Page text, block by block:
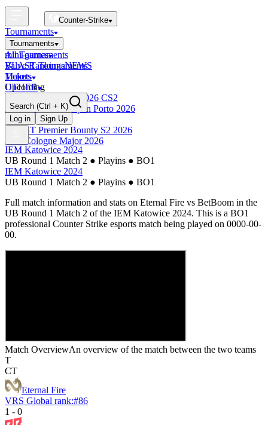
Counter-Strike
Tournaments
Tournaments
All Tournaments
BLAST Tournaments
Majors
Upcoming
Esports World Cup 2026 CS2
BLAST Premier Open Porto 2026
Finished
BLAST Premier Bounty S2 2026
IEM Cologne Major 2026
mini-games
Valve RankingsNEWS
Tickets
OTHER
Search (Ctrl + K)
Log in
Sign Up
IEM Katowice 2024
UB Round 1 Match 2 ● Playins ● BO1
IEM Katowice 2024
UB Round 1 Match 2 ● Playins ● BO1
Full match information and stats on Eternal Fire vs BetBoom in the
UB Round 1 Match 2 of the IEM Katowice 2024. This is a BO1
professional Counter Strike esports match being played on 0000-00-
00.
Match OverviewAn overview of the match between the two teams
T
CT
Eternal Fire
VRS Global rank:#86
1 - 0